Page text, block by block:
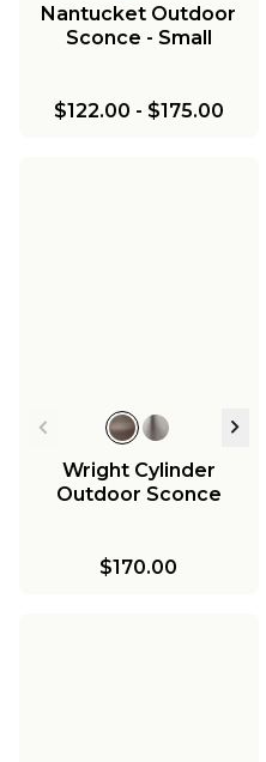
Nantucket Outdoor
Sconce - Small
$122.00 - $175.00
Wright Cylinder
Outdoor Sconce
$170.00